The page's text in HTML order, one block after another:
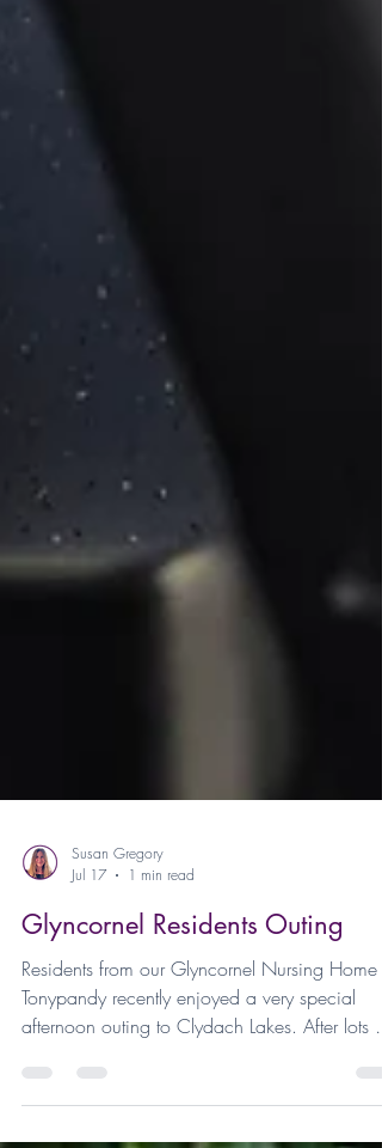
Susan Gregory
Jul 17
1 min read
Glyncornel Residents Outing
Residents from our Glyncornel Nursing Home
Tonypandy recently enjoyed a very special